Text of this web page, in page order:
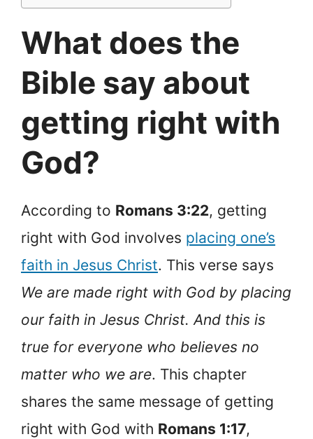
What does the
Bible say about
getting right with
God?
According to Romans 3:22, getting
right with God involves placing one’s
faith in Jesus Christ. This verse says
We are made right with God by placing
our faith in Jesus Christ. And this is
true for everyone who believes no
matter who we are. This chapter
shares the same message of getting
right with God with Romans 1:17,